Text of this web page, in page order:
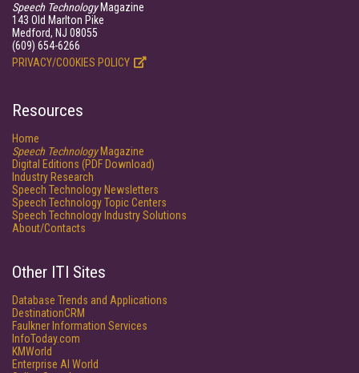
Speech TechnologyMagazine
143 Old Marlton Pike
Medford, NJ 08055
(609) 654-6266
PRIVACY/COOKIES POLICY
Resources
Home
Speech TechnologyMagazine
Digital Editions (PDF Download)
Industry Research
Speech Technology Newsletters
Speech Technology Topic Centers
Speech Technology Industry Solutions
About/Contacts
Other ITI Sites
Database Trends and Applications
DestinationCRM
Faulkner Information Services
InfoToday.com
KMWorld
Enterprise AI World